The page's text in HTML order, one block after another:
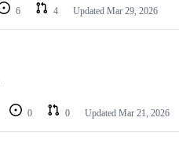
6 4 Updated Mar 29, 2026
0 0 Updated Mar 21, 2026